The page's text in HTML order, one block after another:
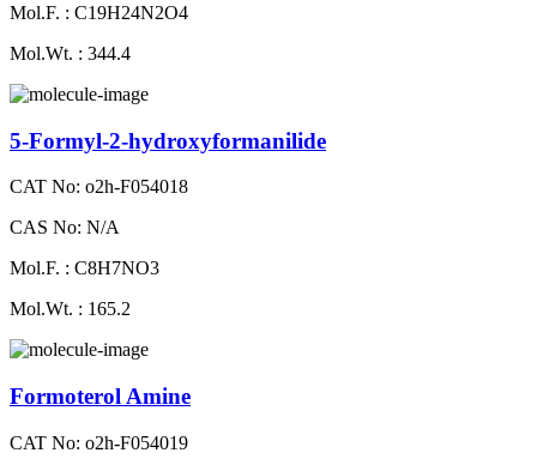
Mol.F. : C19H24N2O4
Mol.Wt. : 344.4
5-Formyl-2-hydroxyformanilide
CAT No: o2h-F054018
CAS No: N/A
Mol.F. : C8H7NO3
Mol.Wt. : 165.2
Formoterol Amine
CAT No: o2h-F054019